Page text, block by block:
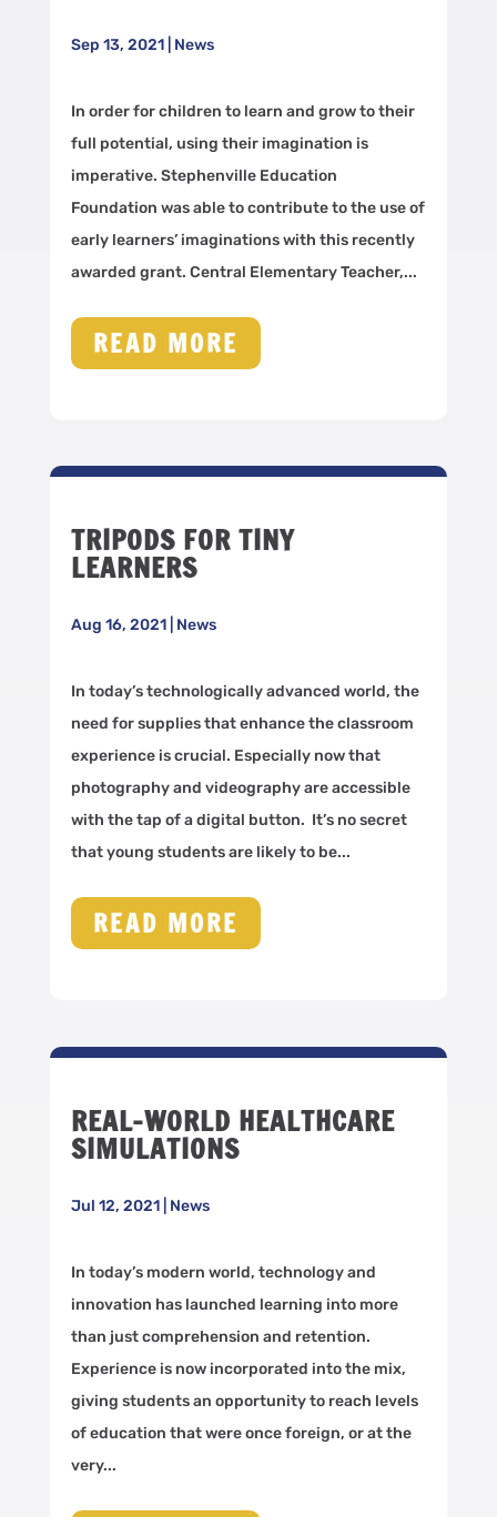
Sep 13, 2021| News
In order for children to learn and grow to their
full potential, using their imagination is
imperative. Stephenville Education
Foundation was able to contribute to the use of
early learners’ imaginations with this recently
awarded grant. Central Elementary Teacher,...
READ MORE
TRIPODS FOR TINY
LEARNERS
Aug 16, 2021| News
In today’s technologically advanced world, the
need for supplies that enhance the classroom
experience is crucial. Especially now that
photography and videography are accessible
with the tap of a digital button. It’s no secret
that young students are likely to be...
READ MORE
REAL-WORLD HEALTHCARE
SIMULATIONS
Jul 12, 2021| News
In today’s modern world, technology and
innovation has launched learning into more
than just comprehension and retention.
Experience is now incorporated into the mix,
giving students an opportunity to reach levels
of education that were once foreign, or at the
very...